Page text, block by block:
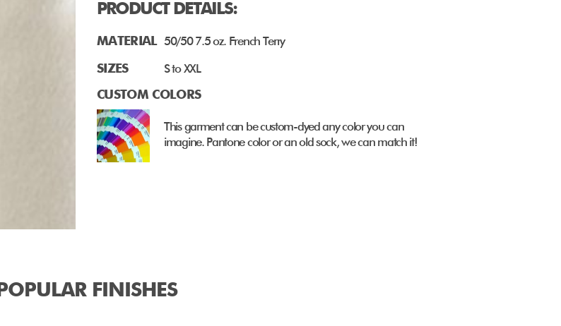
PRODUCT DETAILS:
MATERIAL 50/50 7.5 oz. French Terry
SIZES S to XXL
CUSTOM COLORS
This garment can be custom-dyed any color you can
imagine. Pantone color or an old sock, we can match it!
POPULAR FINISHES